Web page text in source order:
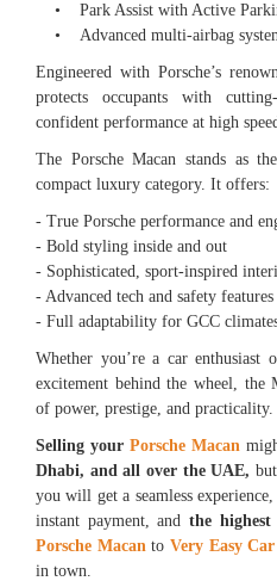
• Park Assist with Active
• Advanced multi-airbag
Engineered with Porsche’s
protects occupants with
confident performance at high
The Porsche Macan stands as
compact luxury category. It offers:
- True Porsche performance and
- Bold styling inside and out
- Sophisticated, sport-inspired
- Advanced tech and safety features
- Full adaptability for GCC
Whether you’re a car
excitement behind the wheel, the
of power, prestige, and practicality.
Selling yourPorsche Macan
Dhabi, and all over the UAE,
you will get a seamless experience,
instant payment, andthe
Porsche Macan to Very Easy
in town.